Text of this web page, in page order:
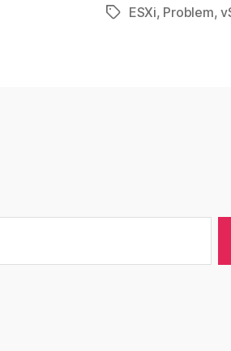
TagsESXi, Problem,